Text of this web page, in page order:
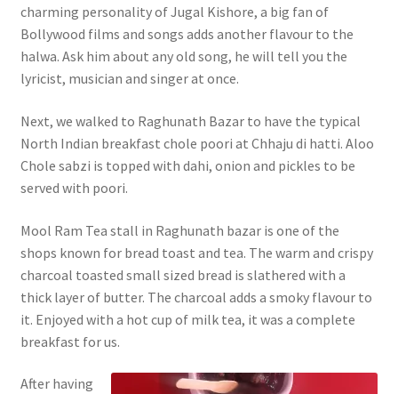
charming personality of Jugal Kishore, a big fan of
Bollywood films and songs adds another flavour to the
halwa. Ask him about any old song, he will tell you the
lyricist, musician and singer at once.
Next, we walked to Raghunath Bazar to have the typical
North Indian breakfast chole poori at Chhaju di hatti. Aloo
Chole sabzi is topped with dahi, onion and pickles to be
served with poori.
Mool Ram Tea stall in Raghunath bazar is one of the
shops known for bread toast and tea. The warm and crispy
charcoal toasted small sized bread is slathered with a
thick layer of butter. The charcoal adds a smoky flavour to
it. Enjoyed with a hot cup of milk tea, it was a complete
breakfast for us.
After having